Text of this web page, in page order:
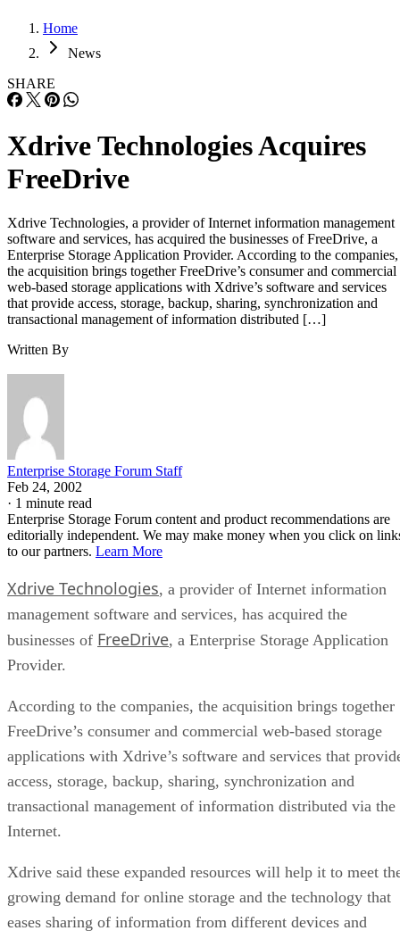
Home
News
SHARE
Xdrive Technologies Acquires
FreeDrive
Xdrive Technologies, a provider of Internet information management
software and services, has acquired the businesses of FreeDrive, a
Enterprise Storage Application Provider. According to the companies,
the acquisition brings together FreeDrive’s consumer and commercial
web-based storage applications with Xdrive’s software and services
that provide access, storage, backup, sharing, synchronization and
transactional management of information distributed […]
Written By
Enterprise Storage Forum Staff
Feb 24, 2002
· 1 minute read
Enterprise Storage Forum content and product recommendations are
editorially independent. We may make money when you click on
to our partners. Learn More
Xdrive Technologies, a provider of Internet information
management software and services, has acquired the
businesses of FreeDrive, a Enterprise Storage Application
Provider.
According to the companies, the acquisition brings together
FreeDrive’s consumer and commercial web-based storage
applications with Xdrive’s software and services that
access, storage, backup, sharing, synchronization and
transactional management of information distributed via the
Internet.
Xdrive said these expanded resources will help it to meet
growing demand for online storage and the technology that
eases sharing of information from different devices and